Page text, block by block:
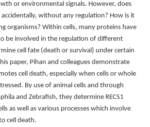
or environmental signals. However, does
accidentally, without any regulation? How is it
organisms? Within cells, many proteins have
be involved in the regulation of different
cell fate (death or survival) under certain
paper, Pihan and colleagues demonstrate
cell death, especially when cells or whole
By use of animal cells and through
and Zebrafish, they determine RECS1
as well as various processes which involve
cell death.